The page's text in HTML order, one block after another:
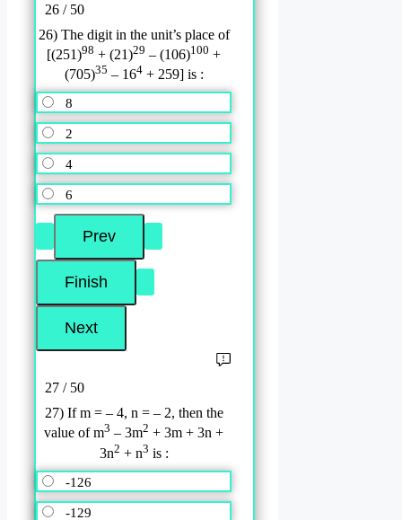
26 / 50
26) The digit in the unit’s place of
[(251)98 + (21)29 – (106)100 +
(705)35 – 164+ 259] is :
8
2
4
6
27 / 50
27) If m = – 4, n = – 2, then the
value of m3 – 3m2 + 3m + 3n +
3n2 + n3 is :
-126
-129